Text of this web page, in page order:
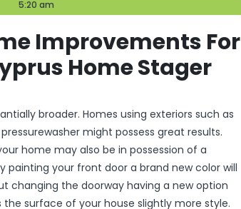
5:20 am
Improvements For
Home Stager
broader. Homes using exteriors such as
might possess great results.
home may also be in possession of a
your front door a brand new color will
changing the doorway having a new option
surface of your house slightly more style.